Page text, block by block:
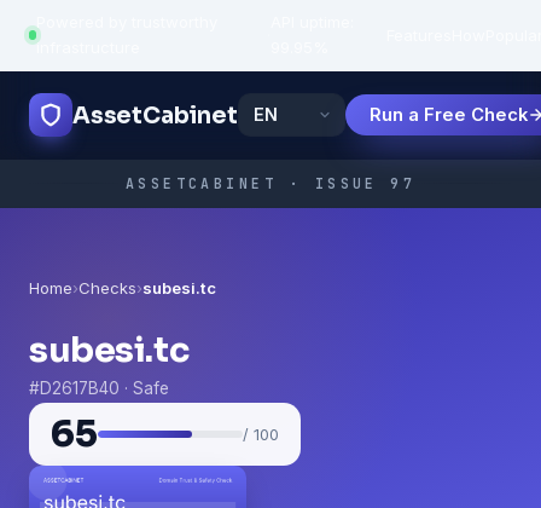
infrastructure
AssetCabinet Run a Free Check
ASSETCABINET · ISSUE 97
Home›Checks›subesi.tc
subesi.tc
#D2617B40 · Safe
65 / 100